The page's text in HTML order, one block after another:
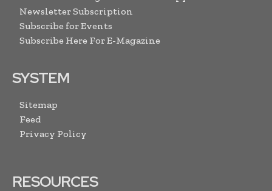
Newsletter Subscription
Subscribe for Events
Subscribe Here For E-Magazine
SYSTEM
Sitemap
Feed
Privacy Policy
RESOURCES